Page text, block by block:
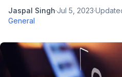
Jaspal Singh·Jul 5, 2023·
General